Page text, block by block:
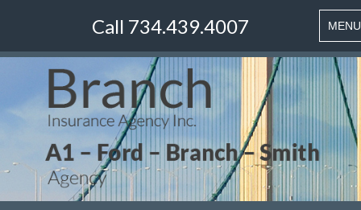
Toggle
MENU
Call 734.439.4007